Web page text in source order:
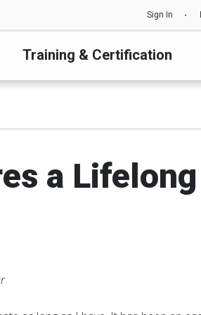
Sign In
Training & Certification
a